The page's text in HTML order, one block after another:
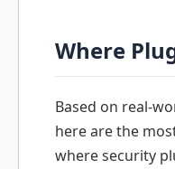
Where
Based on real-
here are the
where security